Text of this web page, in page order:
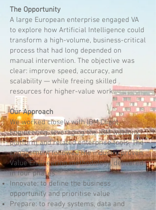
The Opportunity
A large European enterprise engaged VA
to explore how Artificial Intelligence could
transform a high-volume, business-critical
process that had long depended on
manual intervention. The objective was
clear: improve speed, accuracy, and
scalability — while freeing skilled
resources for higher-value work.
Our Approach
We worked closely with IBM Client
Engineering, leveraging the IBM watsonx
platform and related enterprise tools. The
engagement followed the industry proven
Value Engineering methodology, delivered
in four phases:
Innovate: to define the business
opportunity and prioritise value
Prepare: to ready systems, data and